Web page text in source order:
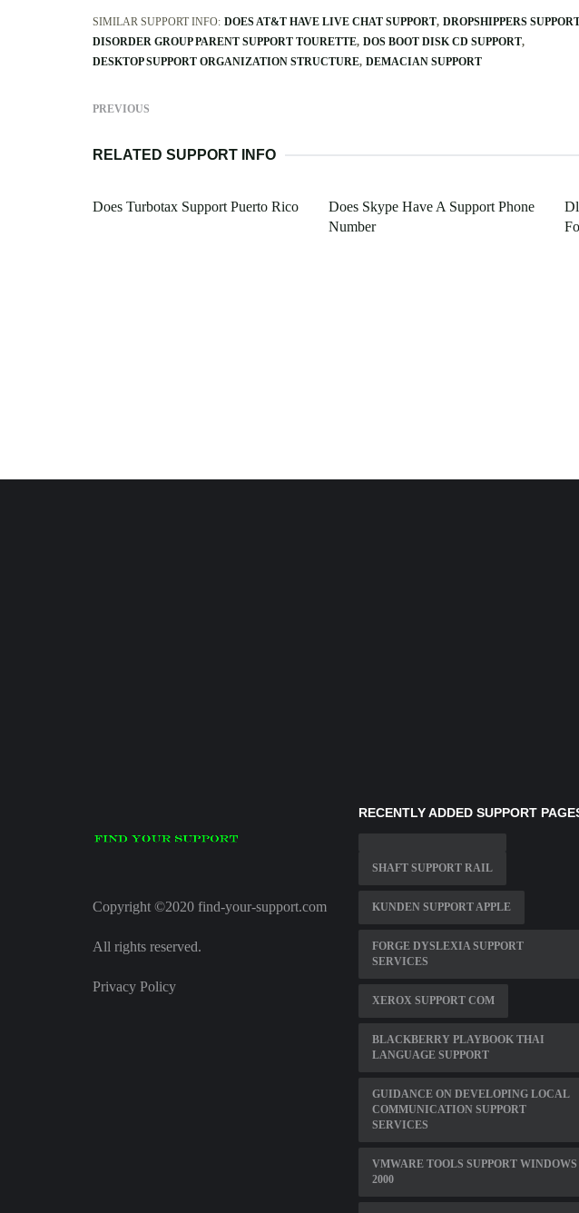
SIMILAR SUPPORT INFO: DOES AT&T HAVE LIVE CHAT SUPPORT DROPSHIPPERS
DISORDER GROUP PARENT SUPPORT TOURETTE DOS BOOT DISK CD SUPPORT
DESKTOP SUPPORT ORGANIZATION STRUCTURE DEMACIAN SUPPORT
PREVIOUS
RELATED SUPPORT INFO
Does Turbotax Support Puerto Rico
Does Skype Have A Support Phone
Number
Copyright ©2020 find-your-support.com
All rights reserved.
Privacy Policy
RECENTLY ADDED SUPPORT
SHAFT SUPPORT RAIL
KUNDEN SUPPORT APPLE
FORGE DYSLEXIA SUPPORT
SERVICES
XEROX SUPPORT COM
BLACKBERRY PLAYBOOK THAI
LANGUAGE SUPPORT
GUIDANCE ON DEVELOPING LOCAL
COMMUNICATION SUPPORT
SERVICES
VMWARE TOOLS SUPPORT WINDOWS
2000